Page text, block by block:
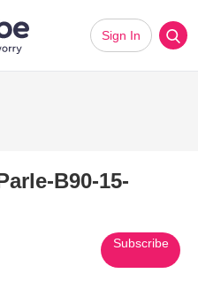
Sign In
B90-15-
Subscribe